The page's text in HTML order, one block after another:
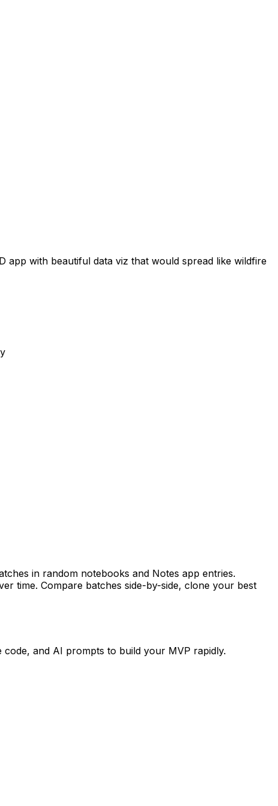
app with beautiful data viz that would spread like wildfire
in random notebooks and Notes app entries.
time. Compare batches side-by-side, clone your best
and AI prompts to build your MVP rapidly.